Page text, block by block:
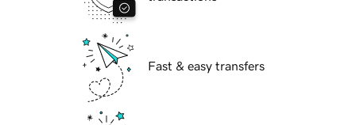
Fast & easy transfers